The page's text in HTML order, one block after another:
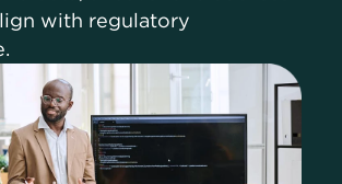
with regulatory